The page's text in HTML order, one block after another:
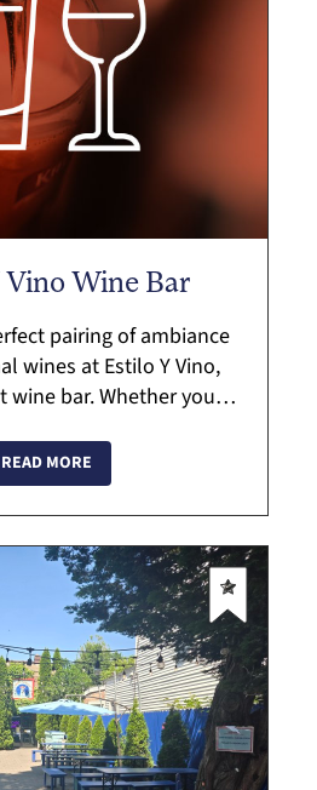
Vino Wine Bar
pairing of ambiance
wines at Estilo Y Vino,
wine bar. Whether you’re
their curated select...
READ MORE